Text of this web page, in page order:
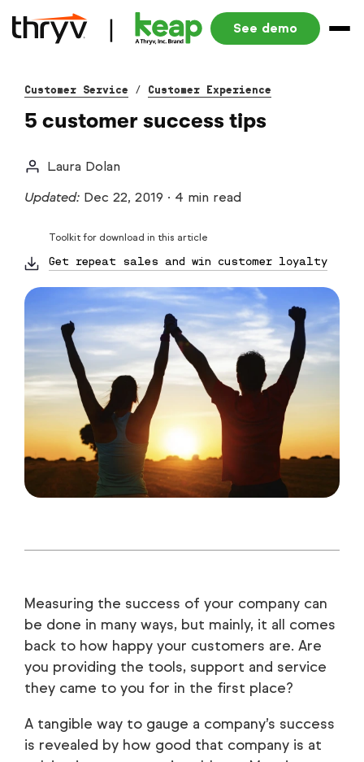
See demo
Customer Service / Customer Experience
5 customer success tips
Laura Dolan
Updated: Dec 22, 2019 · 4 min read
Toolkit for download in this article
Get repeat sales and win customer loyalty
Measuring the success of your company can
be done in many ways, but mainly, it all comes
back to how happy your customers are. Are
you providing the tools, support and service
they came to you for in the first place?
A tangible way to gauge a company’s success
is revealed by how good that company is at